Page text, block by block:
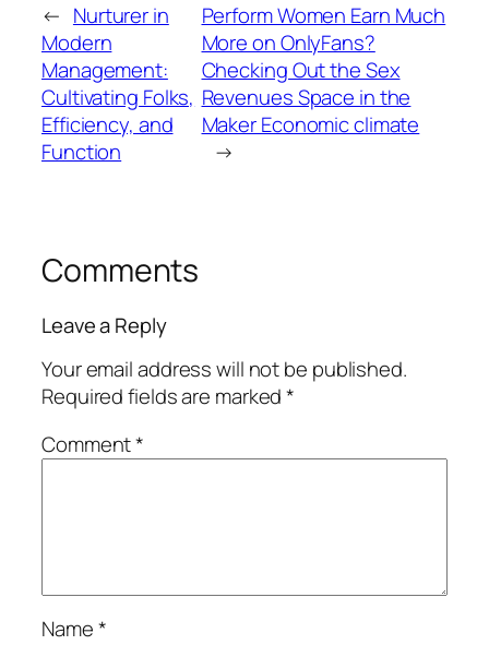
← Nurturer in
Modern
Management:
Cultivating Folks,
Efficiency, and
Function
Perform Women Earn Much
More on OnlyFans?
Checking Out the Sex
Revenues Space in the
Maker Economic climate
→
Comments
Leave a Reply
Your email address will not be published.
Required fields are marked*
Comment*
Name*